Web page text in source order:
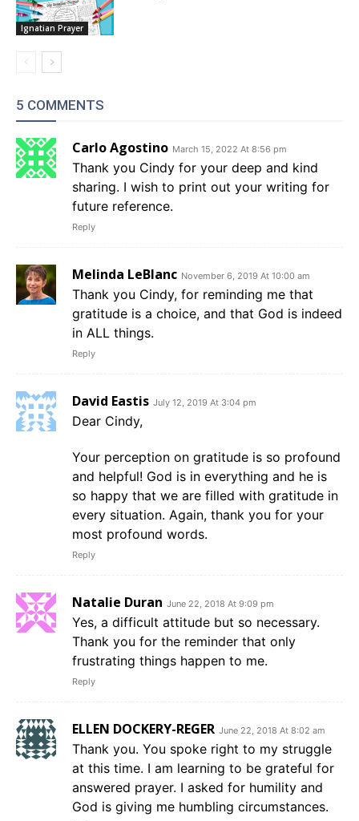
Ignatian Prayer
5 COMMENTS
Carlo Agostino March 15, 2022 At 8:56 pm
Thank you Cindy for your deep and kind
sharing. I wish to print out your writing for
future reference.
Reply
Melinda LeBlanc November 6, 2019 At 10:00 am
Thank you Cindy, for reminding me that
gratitude is a choice, and that God is indeed
in ALL things.
Reply
David Eastis July 12, 2019 At 3:04 pm
Dear Cindy,
Your perception on gratitude is so profound
and helpful! God is in everything and he is
so happy that we are filled with gratitude in
every situation. Again, thank you for your
most profound words.
Reply
Natalie Duran June 22, 2018 At 9:09 pm
Yes, a difficult attitude but so necessary.
Thank you for the reminder that only
frustrating things happen to me.
Reply
ELLEN DOCKERY-REGER June 22, 2018 At 8:02 am
Thank you. You spoke right to my struggle
at this time. I am learning to be grateful for
answered prayer. I asked for humility and
God is giving me humbling circumstances.